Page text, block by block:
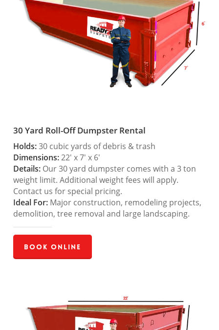
30 Yard Roll-Off Dumpster Rental
Holds:30 cubic yards of debris & trash
Dimensions:22′ x 7′ x 6′
Details:Our 30 yard dumpster comes with a 3 ton
weight limit. Additional weight fees will apply.
Contact us for special pricing.
Ideal For:Major construction, remodeling projects,
demolition, tree removal and large landscaping.
Book Online